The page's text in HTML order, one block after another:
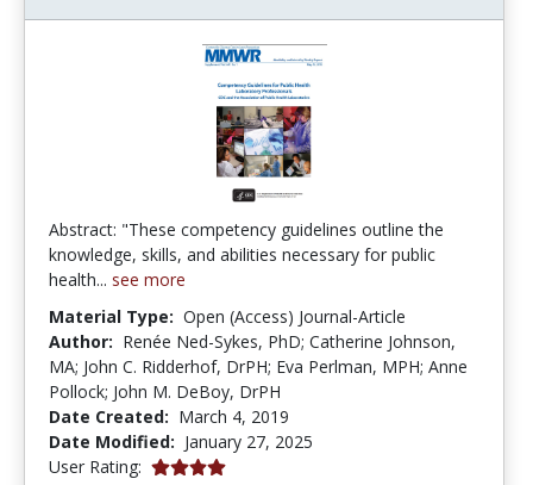
Abstract: "These competency guidelines outline the
knowledge, skills, and abilities necessary for public
health... see more
Material Type: Open (Access) Journal-Article
Author: Renée Ned-Sykes, PhD; Catherine Johnson,
MA; John C. Ridderhof, DrPH; Eva Perlman, MPH; Anne
Pollock; John M. DeBoy, DrPH
Date Created: March 4, 2019
Date Modified: January 27, 2025
User Rating: 4.0 stars